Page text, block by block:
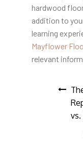
hardwood
addition to
learning
Mayflower
relevant
vs.